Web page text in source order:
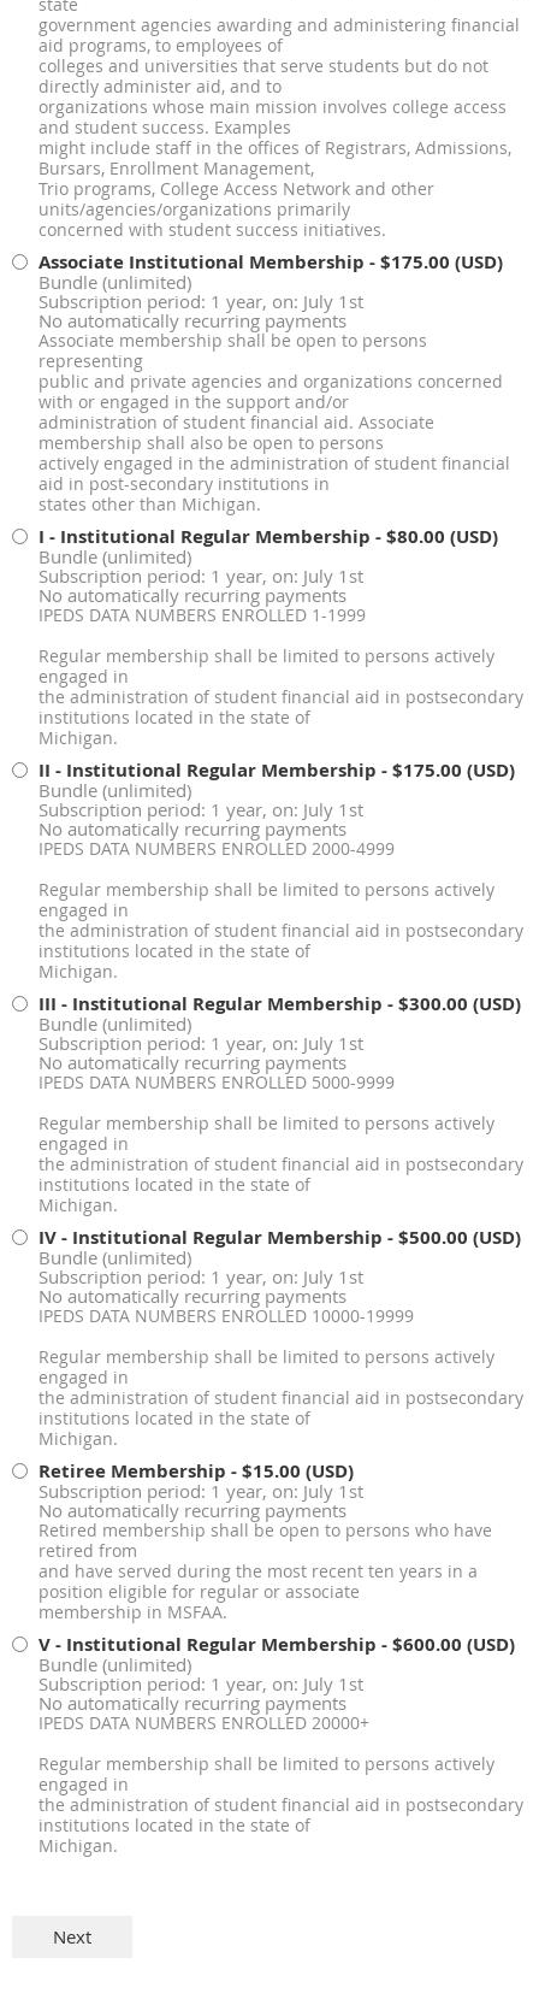
state
government agencies awarding and administering financial
aid programs, to employees of
colleges and universities that serve students but do not
directly administer aid, and to
organizations whose main mission involves college access
and student success. Examples
might include staff in the offices of Registrars, Admissions,
Bursars, Enrollment Management,
Trio programs, College Access Network and other
units/agencies/organizations primarily
concerned with student success initiatives.
Associate Institutional Membership - $175.00 (USD)
Bundle (unlimited)
Subscription period: 1 year, on: July 1st
No automatically recurring payments
Associate membership shall be open to persons
representing
public and private agencies and organizations concerned
with or engaged in the support and/or
administration of student financial aid. Associate
membership shall also be open to persons
actively engaged in the administration of student financial
aid in post-secondary institutions in
states other than Michigan.
I - Institutional Regular Membership - $80.00 (USD)
Bundle (unlimited)
Subscription period: 1 year, on: July 1st
No automatically recurring payments
IPEDS DATA NUMBERS ENROLLED 1-1999
Regular membership shall be limited to persons actively
engaged in
the administration of student financial aid in postsecondary
institutions located in the state of
Michigan.
II - Institutional Regular Membership - $175.00 (USD)
Bundle (unlimited)
Subscription period: 1 year, on: July 1st
No automatically recurring payments
IPEDS DATA NUMBERS ENROLLED 2000-4999
Regular membership shall be limited to persons actively
engaged in
the administration of student financial aid in postsecondary
institutions located in the state of
Michigan.
III - Institutional Regular Membership - $300.00 (USD)
Bundle (unlimited)
Subscription period: 1 year, on: July 1st
No automatically recurring payments
IPEDS DATA NUMBERS ENROLLED 5000-9999
Regular membership shall be limited to persons actively
engaged in
the administration of student financial aid in postsecondary
institutions located in the state of
Michigan.
IV - Institutional Regular Membership - $500.00 (USD)
Bundle (unlimited)
Subscription period: 1 year, on: July 1st
No automatically recurring payments
IPEDS DATA NUMBERS ENROLLED 10000-19999
Regular membership shall be limited to persons actively
engaged in
the administration of student financial aid in postsecondary
institutions located in the state of
Michigan.
Retiree Membership - $15.00 (USD)
Subscription period: 1 year, on: July 1st
No automatically recurring payments
Retired membership shall be open to persons who have
retired from
and have served during the most recent ten years in a
position eligible for regular or associate
membership in MSFAA.
V - Institutional Regular Membership - $600.00 (USD)
Bundle (unlimited)
Subscription period: 1 year, on: July 1st
No automatically recurring payments
IPEDS DATA NUMBERS ENROLLED 20000+
Regular membership shall be limited to persons actively
engaged in
the administration of student financial aid in postsecondary
institutions located in the state of
Michigan.